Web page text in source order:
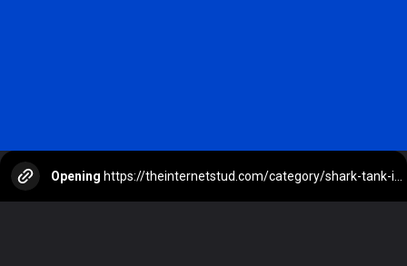
Opening https://theinternetstud.com/category/shark-tank-india-judges/